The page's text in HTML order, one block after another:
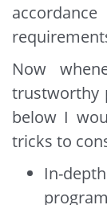
Now
trustworthy
below I
tricks to
In-